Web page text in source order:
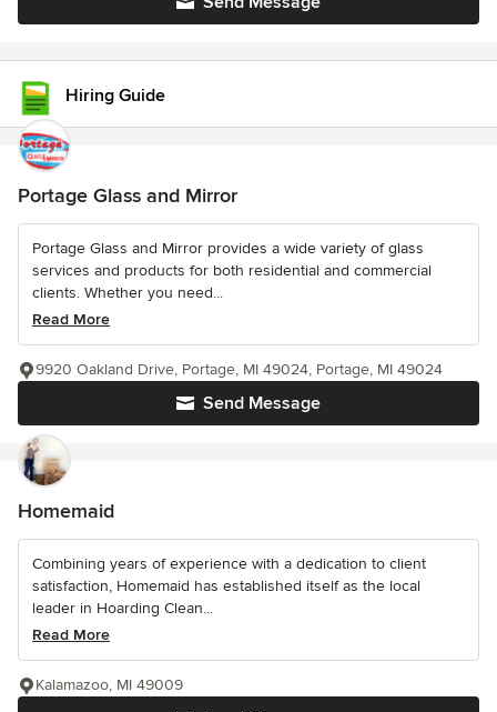
Hiring Guide
Portage Glass and Mirror
Portage Glass and Mirror provides a wide variety of glass
services and products for both residential and commercial
clients. Whether you need...
Read More
Send Message
9920 Oakland Drive, Portage, MI 49024, Portage, MI 49024
Homemaid
Combining years of experience with a dedication to client
satisfaction, Homemaid has established itself as the local
leader in Hoarding Clean...
Read More
Kalamazoo, MI 49009